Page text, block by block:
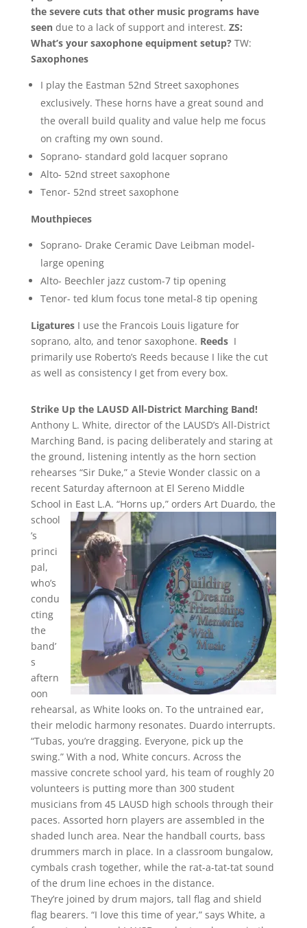
the severe cuts that other music programs have
seendue to a lack of support and interest. ZS:
What’s your saxophone equipment setup?TW:
Saxophones
I play the Eastman 52nd Street saxophones
exclusively. These horns have a great sound and
the overall build quality and value help me focus
on crafting my own sound.
Soprano- standard gold lacquer soprano
Alto- 52nd street saxophone
Tenor- 52nd street saxophone
Mouthpieces
Soprano- Drake Ceramic Dave Leibman model-
large opening
Alto- Beechler jazz custom-7 tip opening
Tenor- ted klum focus tone metal-8 tip opening
LigaturesI use the Francois Louis ligature for
soprano, alto, and tenor saxophone. Reeds I
primarily use Roberto’s Reeds because I like the cut
as well as consistency I get from every box.
Strike Up the LAUSD All-District Marching Band!
Anthony L. White, director of the LAUSD’s All-District
Marching Band, is pacing deliberately and staring at
the ground, listening intently as the horn section
rehearses “Sir Duke,” a Stevie Wonder classic on a
recent Saturday afternoon at El Sereno Middle
School in East L.A. “Horns up,” orders Art Duardo, the
school
’s
princi
pal,
who’s
condu
cting
the
band’
s
aftern
oon
rehearsal, as White looks on. To the untrained ear,
their melodic harmony resonates. Duardo interrupts.
“Tubas, you’re dragging. Everyone, pick up the
swing.” With a nod, White concurs. Across the
massive concrete school yard, his team of roughly 20
volunteers is putting more than 300 student
musicians from 45 LAUSD high schools through their
paces. Assorted horn players are assembled in the
shaded lunch area. Near the handball courts, bass
drummers march in place. In a classroom bungalow,
cymbals crash together, while the rat-a-tat-tat sound
of the drum line echoes in the distance.
They’re joined by drum majors, tall flag and shield
flag bearers. “I love this time of year,” says White, a